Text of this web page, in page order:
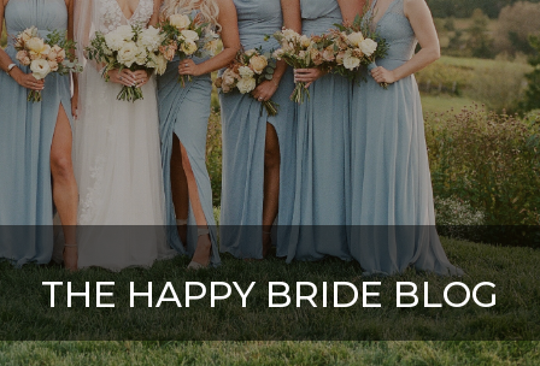
THE HAPPY BRIDE BLOG